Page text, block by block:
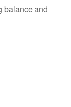
balance and